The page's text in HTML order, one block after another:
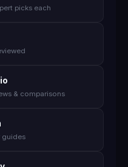
picks each
& comparisons
guides